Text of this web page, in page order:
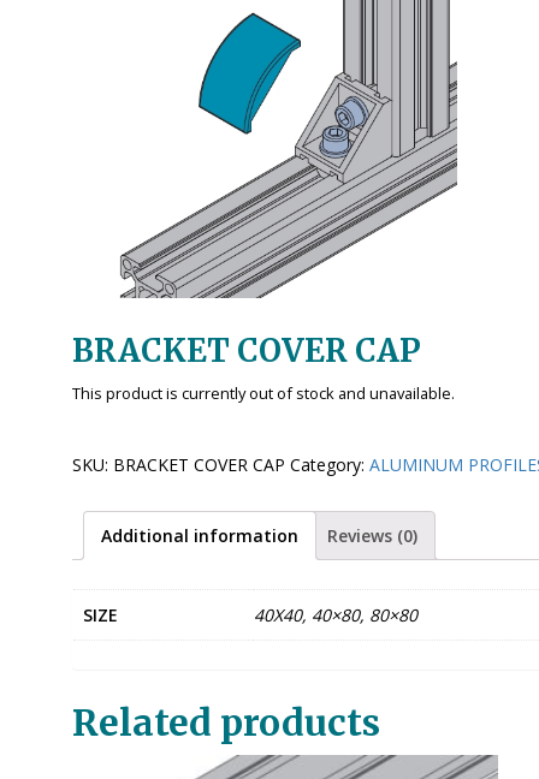
BRACKET COVER CAP
This product is currently out of stock and unavailable.
SKU: BRACKET COVER CAP Category: ALUMINUM
Additional information Reviews (0)
SIZE 40X40, 40×80, 80×80
Related products